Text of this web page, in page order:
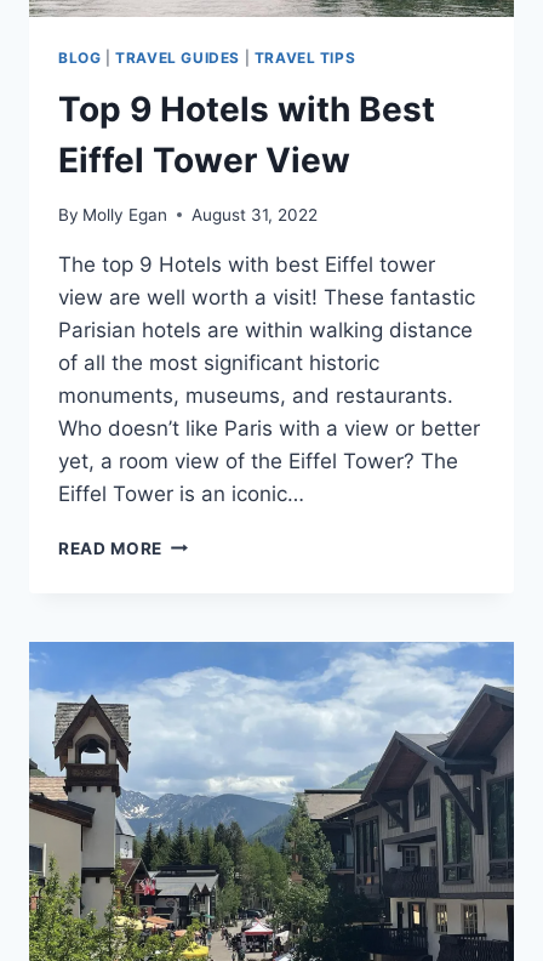
BLOG |TRAVEL GUIDES TRAVEL TIPS
Top 9 Hotels with Best
Eiffel Tower View
By Molly Egan August 31, 2022
The top 9 Hotels with best Eiffel tower
view are well worth a visit! These fantastic
Parisian hotels are within walking distance
of all the most significant historic
monuments, museums, and restaurants.
Who doesn’t like Paris with a view or better
yet, a room view of the Eiffel Tower? The
Eiffel Tower is an iconic…
READ MORE TOP
BEST
EIFFEL
TOWER